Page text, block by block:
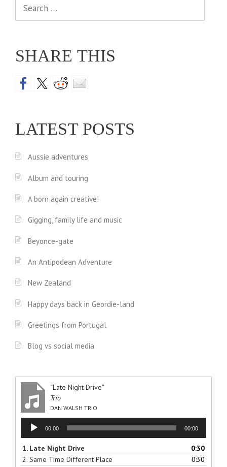
SHARE THIS
LATEST POSTS
Aussie adventures
Album and touring
A born again creative!
Gigging, family life and music
Beyonce-gate
An Antipodean Adventure
New Zealand
Happy days back in Geordie-land
Greetings from Portugal
Blog vs social media
“Late Night Drive”
Trio
DAN WALSH TRIO
Audio
Player
00:00 00:00
1. Late Night Drive
0:30
2. Same Time Different Place
0:30